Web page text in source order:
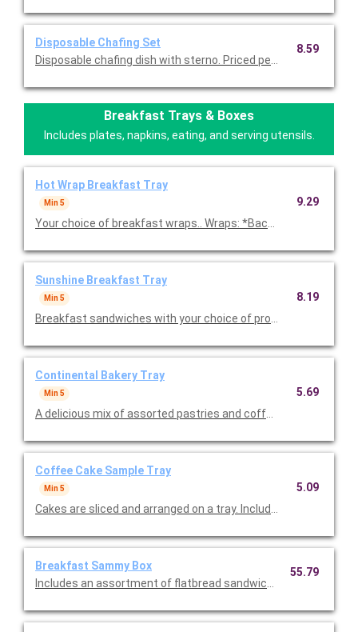
Disposable Chafing Set
Disposable chafing dish with sterno. Priced per set.
8.59
Breakfast Trays & Boxes
Includes plates, napkins, eating, and serving utensils.
Hot Wrap Breakfast Tray
Min 5
Your choice of breakfast wraps.. Wraps: *Bacon Southwest
9.29
Sunshine Breakfast Tray
Min 5
Breakfast sandwiches with your choice of protein prepared
8.19
Continental Bakery Tray
Min 5
A delicious mix of assorted pastries and coffee cakes.
5.69
Coffee Cake Sample Tray
Min 5
Cakes are sliced and arranged on a tray. Includes the option
5.09
Breakfast Sammy Box
Includes an assortment of flatbread sandwiches with egg and
55.79